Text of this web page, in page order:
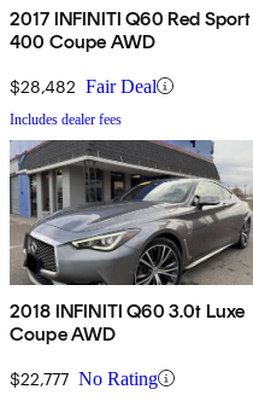
2017 INFINITI Q60 Red Sport
400 Coupe AWD
$28,482 Fair Deal
Includes dealer fees
2018 INFINITI Q60 3.0t Luxe
Coupe AWD
$22,777 No Rating